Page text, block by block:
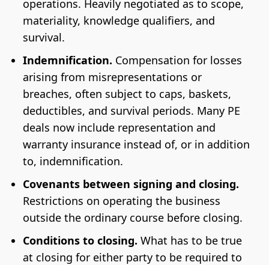
operations. Heavily negotiated as to scope,
materiality, knowledge qualifiers, and
survival.
Indemnification. Compensation for losses
arising from misrepresentations or
breaches, often subject to caps, baskets,
deductibles, and survival periods. Many PE
deals now include representation and
warranty insurance instead of, or in addition
to, indemnification.
Covenants between signing and closing.
Restrictions on operating the business
outside the ordinary course before closing.
Conditions to closing. What has to be true
at closing for either party to be required to